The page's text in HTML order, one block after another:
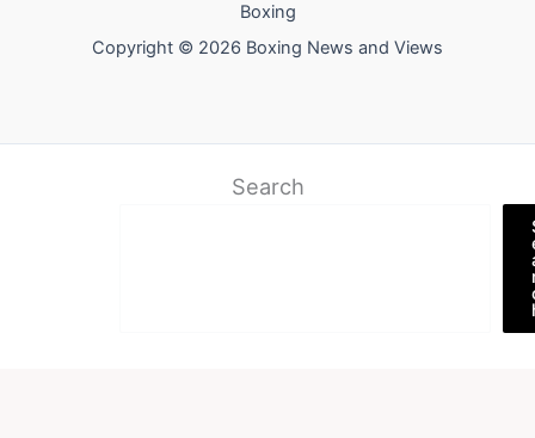
Boxing
Copyright © 2026 Boxing News and Views
Search